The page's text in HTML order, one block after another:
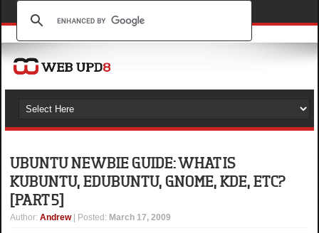
UBUNTU NEWBIE GUIDE: WHAT IS
KUBUNTU, EDUBUNTU, GNOME, KDE, ETC?
[PART 5]
Author:Andrew | Posted: March 17, 2009